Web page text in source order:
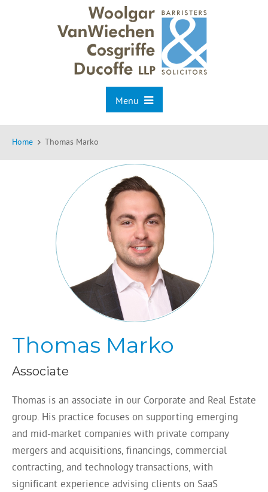
Menu
Home Thomas Marko
Thomas Marko
Associate
Thomas is an associate in our Corporate and Real Estate
group. His practice focuses on supporting emerging
and mid-market companies with private company
mergers and acquisitions, financings, commercial
contracting, and technology transactions, with
significant experience advising clients on SaaS